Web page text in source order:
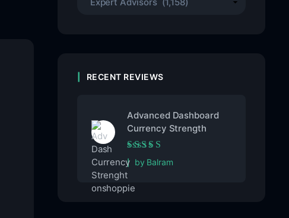
RECENT REVIEWS
Advanced Dashboard
Currency Strength
Rated5out of 5
by Balram